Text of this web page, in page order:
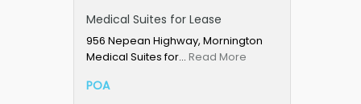
Medical Suites for Lease
956 Nepean Highway, Mornington
Medical Suites for… Read More
POA